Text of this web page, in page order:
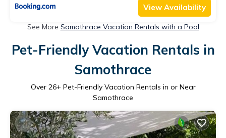
View Availability
See More Samothrace Vacation Rentals with a Pool
Pet-Friendly Vacation Rentals in
Samothrace
Over 26+ Pet-Friendly Vacation Rentals in or Near
Samothrace